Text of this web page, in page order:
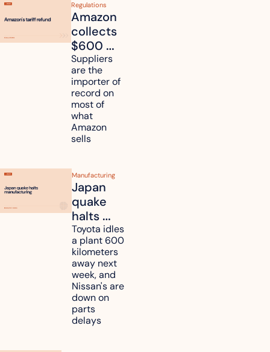
Regulations
Amazon
collects
$600
million in
tariff
refunds
and will
pass
some to
shoppers
Suppliers
are the
importer of
record on
most of
what
Amazon
sells
Manufacturing
Japan
quake
halts
Toyota,
Nissan
and
Renesas
plants
across
Kyushu
Toyota idles
a plant 600
kilometers
away next
week, and
Nissan's are
down on
parts
delays